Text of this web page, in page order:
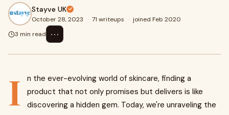
Stayve UK
October 28, 2023 · 71 writeups · joined Feb 2020
3 min read
⋯
I
n the ever-evolving world of skincare, finding a
product that not only promises but delivers is like
discovering a hidden gem. Today, we're unraveling the